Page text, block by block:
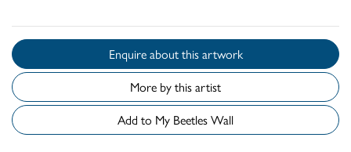
Enquire about this artwork
More by this artist
Add to My Beetles Wall